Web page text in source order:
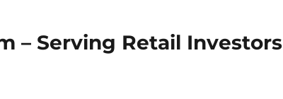
– Serving Retail Investors